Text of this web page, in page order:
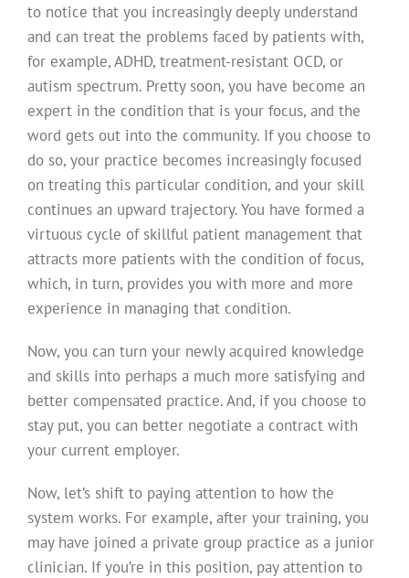
to notice that you increasingly deeply understand
and can treat the problems faced by patients with,
for example, ADHD, treatment-resistant OCD, or
autism spectrum. Pretty soon, you have become an
expert in the condition that is your focus, and the
word gets out into the community. If you choose to
do so, your practice becomes increasingly focused
on treating this particular condition, and your skill
continues an upward trajectory. You have formed a
virtuous cycle of skillful patient management that
attracts more patients with the condition of focus,
which, in turn, provides you with more and more
experience in managing that condition.
Now, you can turn your newly acquired knowledge
and skills into perhaps a much more satisfying and
better compensated practice. And, if you choose to
stay put, you can better negotiate a contract with
your current employer.
Now, let’s shift to paying attention to how the
system works. For example, after your training, you
may have joined a private group practice as a junior
clinician. If you’re in this position, pay attention to